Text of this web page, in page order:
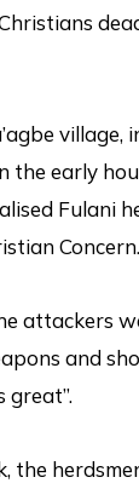
village,
the early
Fulani
Concern.
attackers
and
great”.
the